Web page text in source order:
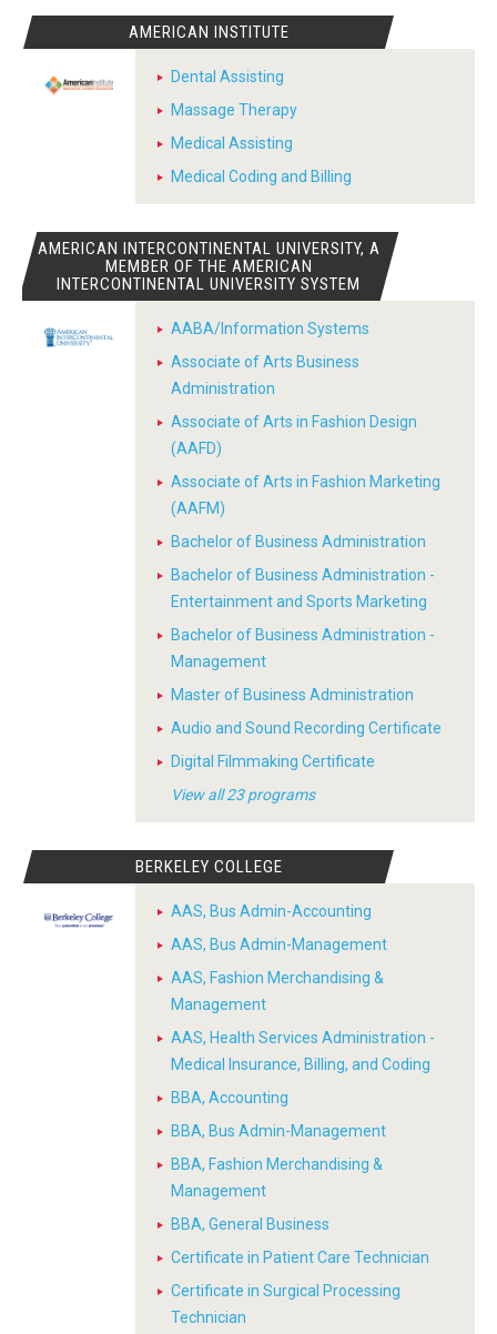
AMERICAN INSTITUTE
Dental Assisting
Massage Therapy
Medical Assisting
Medical Coding and Billing
AMERICAN INTERCONTINENTAL UNIVERSITY, A
MEMBER OF THE AMERICAN
INTERCONTINENTAL UNIVERSITY SYSTEM
AABA/Information Systems
Associate of Arts Business
Administration
Associate of Arts in Fashion Design
(AAFD)
Associate of Arts in Fashion Marketing
(AAFM)
Bachelor of Business Administration
Bachelor of Business Administration -
Entertainment and Sports Marketing
Bachelor of Business Administration -
Management
Master of Business Administration
Audio and Sound Recording Certificate
Digital Filmmaking Certificate
View all 23 programs
BERKELEY COLLEGE
AAS, Bus Admin-Accounting
AAS, Bus Admin-Management
AAS, Fashion Merchandising &
Management
AAS, Health Services Administration -
Medical Insurance, Billing, and Coding
BBA, Accounting
BBA, Bus Admin-Management
BBA, Fashion Merchandising &
Management
BBA, General Business
Certificate in Patient Care Technician
Certificate in Surgical Processing
Technician